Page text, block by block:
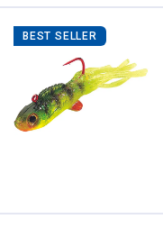
BEST SELLER